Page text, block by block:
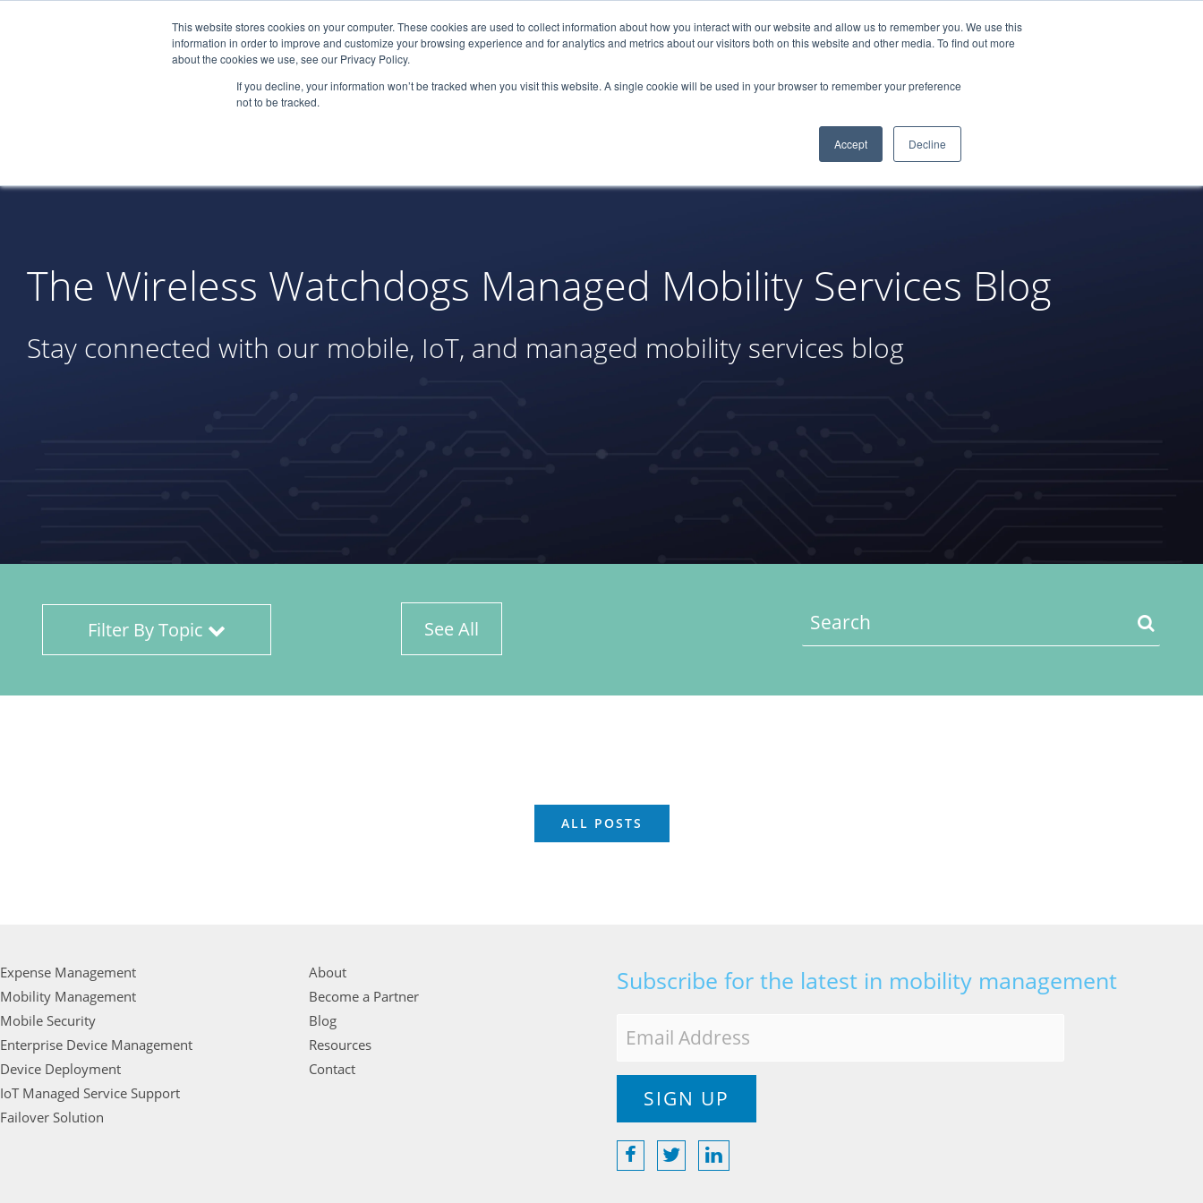
This website stores cookies on your computer. These cookies are used to collect information about how you interact with our website and allow us to remember you. We use this
information in order to improve and customize your browsing experience and for analytics and metrics about our visitors both on this website and other media. To find out more
about the cookies we use, see our Privacy Policy.
If you decline, your information won’t be tracked when you visit this website. A single cookie will be used in your browser to remember your preference
not to be tracked.
Accept Decline
(866) 522-0688 LOGIN
Partners Blog
The Wireless Watchdogs Managed Mobility Services Blog
Stay connected with our mobile, IoT, and managed mobility services blog
Filter By Topic See All
ALL POSTS
Expense Management
Mobility Management
Mobile Security
Enterprise Device Management
Device Deployment
IoT Managed Service Support
Failover Solution
About
Become a Partner
Blog
Resources
Contact
Subscribe for the latest in mobility management